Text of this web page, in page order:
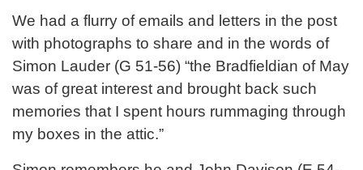
We had a flurry of emails and letters in the post
with photographs to share and in the words of
Simon Lauder (G 51-56) “the Bradfieldian of May
was of great interest and brought back such
memories that I spent hours rummaging through
my boxes in the attic.”